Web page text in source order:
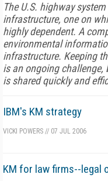
The U.S. highway
infrastructure, one on
highly dependent. A
environmental
infrastructure. Keeping
is an ongoing
is shared quickly and
IBM's KM strategy
VICKI POWERS // 07 JUL 2006
KM for law firms--legal